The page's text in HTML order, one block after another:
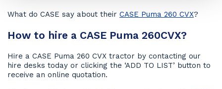
What do CASE say about their CASE Puma 260 CVX?
How to hire a CASE Puma 260CVX?
Hire a CASE Puma 260 CVX tractor by contacting our
hire desks today or clicking the ‘ADD TO LIST’ button to
receive an online quotation.